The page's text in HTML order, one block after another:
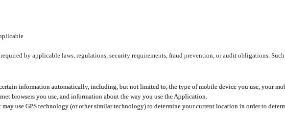
by applicable laws, regulations, security requirements, fraud prevention, or audit obligations.
information automatically, including, but not limited to, the type of mobile device you use, your
browsers you use, and information about the way you use the Application.
use GPS technology (or other similar technology) to determine your current location in order to